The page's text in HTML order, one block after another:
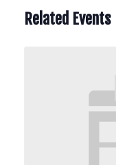
Related Events